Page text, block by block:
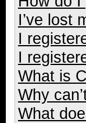
I’ve lost
I
I
What is
Why
What